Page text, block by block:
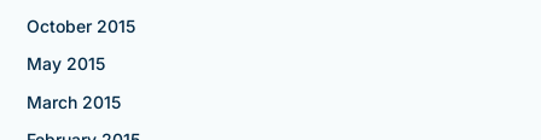
October 2015
May 2015
March 2015